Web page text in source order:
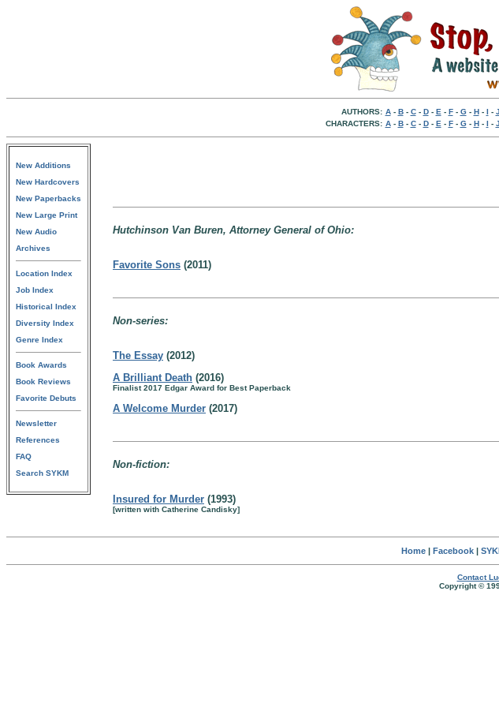
AUTHORS: A- B- C- D- E - F- G- H- I - J
CHARACTERS: A- B- C- D- E - F- G- H- I - J
New Additions
New Hardcovers
New Paperbacks
New Large Print
New Audio
Archives
Location Index
Job Index
Historical Index
Diversity Index
Genre Index
Book Awards
Book Reviews
Favorite Debuts
Newsletter
References
FAQ
Search SYKM
Hutchinson Van Buren, Attorney General of Ohio:
Favorite Sons (2011)
Non-series:
The Essay (2012)
A Brilliant Death (2016)
Finalist 2017 Edgar Award for Best Paperback
A Welcome Murder (2017)
Non-fiction:
Insured for Murder (1993)
[written with Catherine Candisky]
Home| Facebook|
Contact
Copyright ©